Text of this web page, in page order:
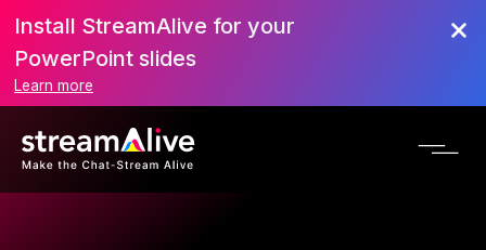
Install StreamAlive for your
PowerPoint slides
Learn more